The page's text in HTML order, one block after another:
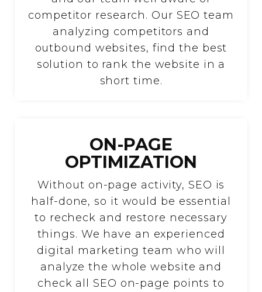
competitor research. Our SEO team
analyzing competitors and
outbound websites, find the best
solution to rank the website in a
short time.
ON-PAGE
OPTIMIZATION
Without on-page activity, SEO is
half-done, so it would be essential
to recheck and restore necessary
things. We have an experienced
digital marketing team who will
analyze the whole website and
check all SEO on-page points to